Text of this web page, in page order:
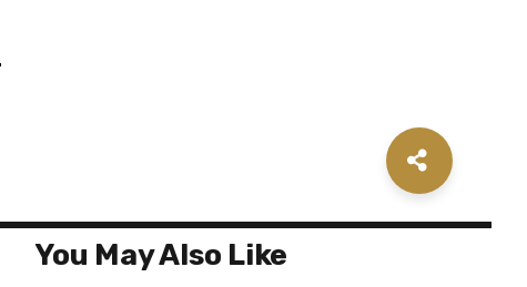
You May Also Like